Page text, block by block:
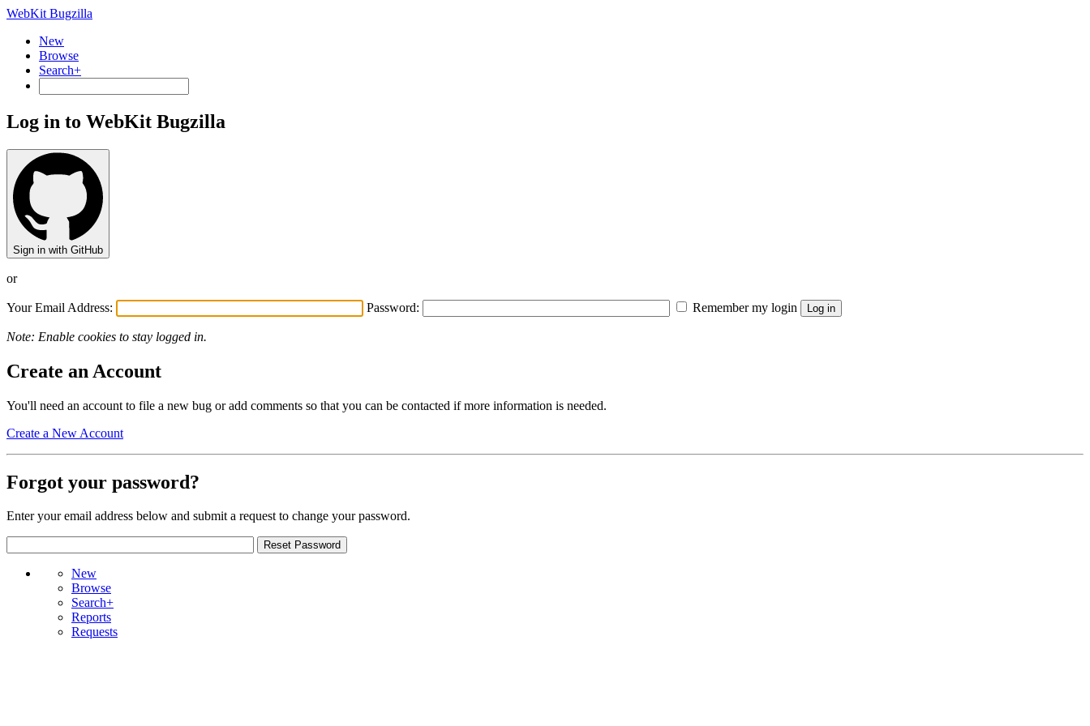
WebKit Bugzilla
New
Browse
Search+
Log in to WebKit Bugzilla
Sign in with GitHub
or
Your Email Address: Password: Remember my login
Note: Enable cookies to stay logged in.
Create an Account
You'll need an account to file a new bug or add comments so that you can be contacted if more information is needed.
Create a New Account
Forgot your password?
Enter your email address below and submit a request to change your password.
New
Browse
Search+
Reports
Requests